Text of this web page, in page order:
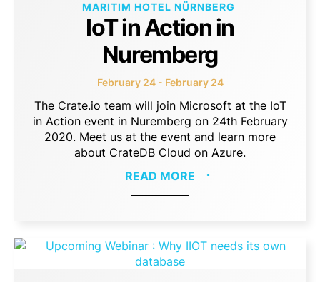
MARITIM HOTEL NÜRNBERG
IoT in Action in
Nuremberg
February 24 - February 24
The Crate.io team will join Microsoft at the IoT
in Action event in Nuremberg on 24th February
2020. Meet us at the event and learn more
about CrateDB Cloud on Azure.
READ MORE